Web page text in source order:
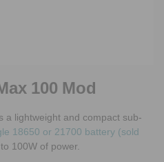
100 Mod
a lightweight and compact sub-
18650 or 21700 battery (sold
100W of power.